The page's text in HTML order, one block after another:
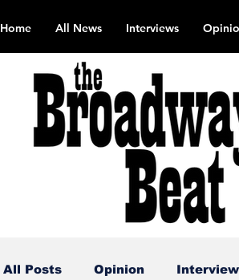
Home All News Interviews
All Posts Opinion